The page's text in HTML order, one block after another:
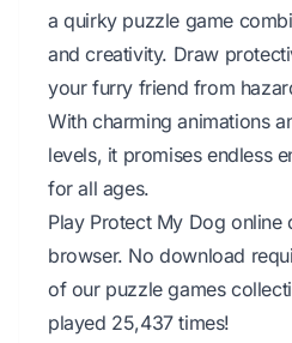
a quirky puzzle game
and creativity. Draw
your furry friend from
With charming animations
levels, it promises endless
for all ages.
Play Protect My Dog online
browser. No download
of our puzzle games
played 25,437 times!